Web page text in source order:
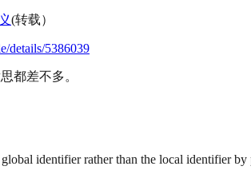
(转载）
details/5386039
都差不多。
identifier rather than the local identifier